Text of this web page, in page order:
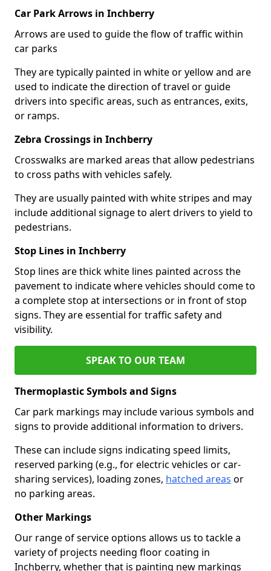
Car Park Arrows in Inchberry
Arrows are used to guide the flow of traffic within
car parks
They are typically painted in white or yellow and are
used to indicate the direction of travel or guide
drivers into specific areas, such as entrances, exits,
or ramps.
Zebra Crossings in Inchberry
Crosswalks are marked areas that allow pedestrians
to cross paths with vehicles safely.
They are usually painted with white stripes and may
include additional signage to alert drivers to yield to
pedestrians.
Stop Lines in Inchberry
Stop lines are thick white lines painted across the
pavement to indicate where vehicles should come to
a complete stop at intersections or in front of stop
signs. They are essential for traffic safety and
visibility.
SPEAK TO OUR TEAM
Thermoplastic Symbols and Signs
Car park markings may include various symbols and
signs to provide additional information to drivers.
These can include signs indicating speed limits,
reserved parking (e.g., for electric vehicles or car-
sharing services), loading zones, hatched areas or
no parking areas.
Other Markings
Our range of service options allows us to tackle a
variety of projects needing floor coating in
Inchberry, whether that is painting new markings